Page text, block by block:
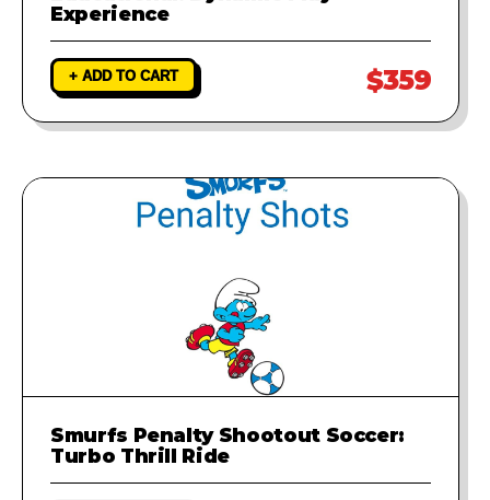
Experience
+ ADD TO CART $359
Smurfs Penalty Shootout Soccer:
Turbo Thrill Ride